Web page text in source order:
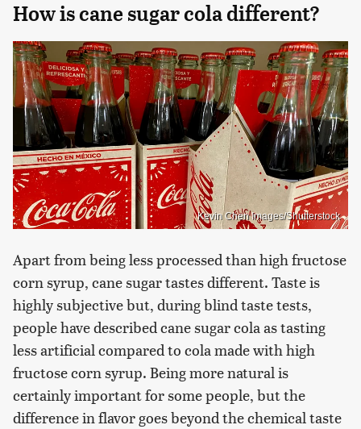
How is cane sugar cola different?
Kevin Chen Images/Shutterstock
Apart from being less processed than high fructose
corn syrup, cane sugar tastes different. Taste is
highly subjective but, during blind taste tests,
people have described cane sugar cola as tasting
less artificial compared to cola made with high
fructose corn syrup. Being more natural is
certainly important for some people, but the
difference in flavor goes beyond the chemical taste